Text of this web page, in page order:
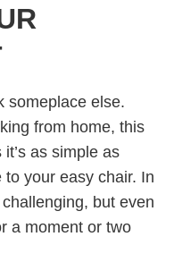
someplace else.
from home, this
as simple as
your easy chair. In
but even
a moment or two